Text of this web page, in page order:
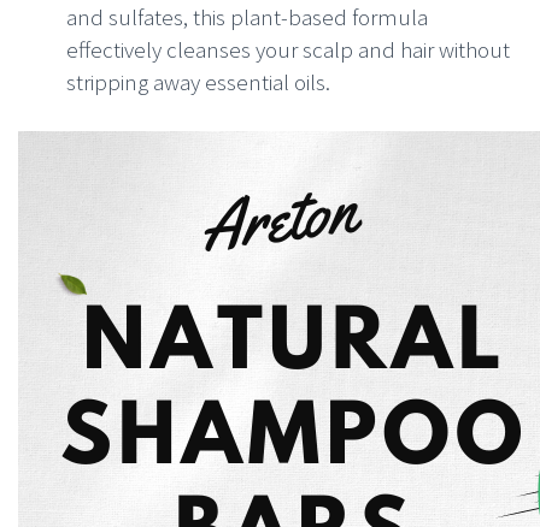
and sulfates, this plant-based formula
effectively cleanses your scalp and hair without
stripping away essential oils.